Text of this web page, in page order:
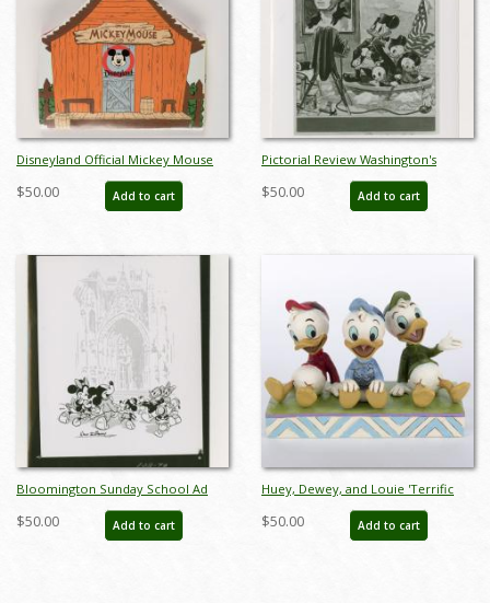
Disneyland Official Mickey Mouse
Club Activity Kit (1985) - ID: jun23096
$50.00 Add to cart
Pictorial Review Washington's
Birthday Rress Photograph (1947) -
ID: may23052
$50.00 Add to cart
Bloomington Sunday School Ad
Press Photograph (1948) - ID:
may23054
$50.00 Add to cart
Huey, Dewey, and Louie 'Terrific
Trio' 35th Anniversary Figurine
(2023) - ID: 028399340156
$50.00 Add to cart